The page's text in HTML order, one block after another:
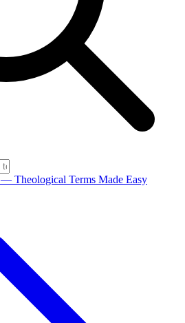
— Theological Terms Made Easy